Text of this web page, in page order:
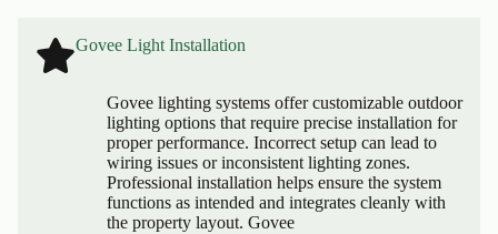
Govee Light Installation
Govee lighting systems offer customizable outdoor
lighting options that require precise installation for
proper performance. Incorrect setup can lead to
wiring issues or inconsistent lighting zones.
Professional installation helps ensure the system
functions as intended and integrates cleanly with
the property layout. Govee